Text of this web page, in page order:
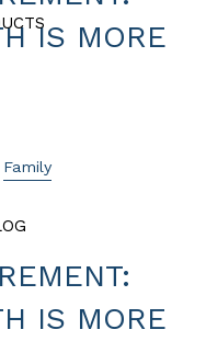
IS MORE
Family
IS MORE